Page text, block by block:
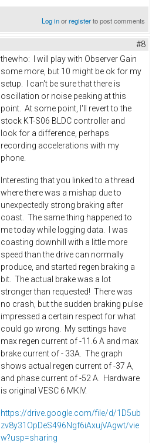
Log inorregisterto post comments
#8
thewho: I will play with Observer Gain
some more, but 10 might be ok for my
setup. I can't be sure that there is
oscillation or noise peaking at this
point. At some point, I'll revert to the
stock KT-S06 BLDC controller and
look for a difference, perhaps
recording accelerations with my
phone.
Interesting that you linked to a thread
where there was a mishap due to
unexpectedly strong braking after
coast. The same thing happened to
me today while logging data. I was
coasting downhill with a little more
speed than the drive can normally
produce, and started regen braking a
bit. The actual brake was a lot
stronger than requested! There was
no crash, but the sudden braking pulse
impressed a certain respect for what
could go wrong. My settings have
max regen current of -11.6 A and max
brake current of - 33A. The graph
shows actual regen current of -37 A,
and phase current of -52 A. Hardware
is original VESC 6 MKIV.
https://drive.google.com/file/d/1D5ub
zv8y31OpDeS496Ngf6iAxujVAgwt/vie
w?usp=sharing